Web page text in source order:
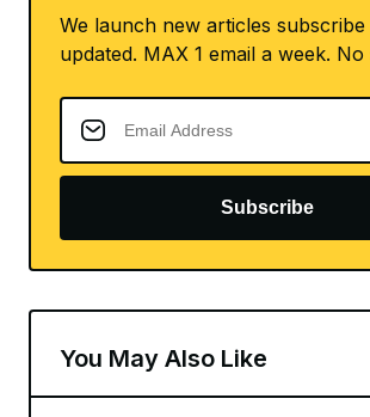
We launch new articles subscribe
updated. MAX 1 email a week. No
Subscribe
You May Also Like